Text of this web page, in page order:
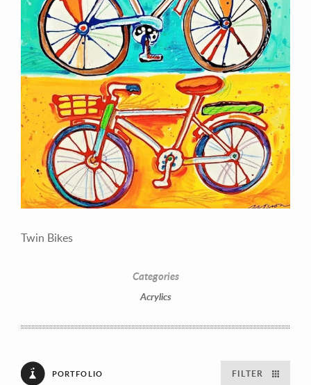
Contact Information
Mike Quon
Greater New York City Area
P: 732.212.9200
E: mikequon@me.com
Twin Bikes
Categories
Acrylics
PORTFOLIO FILTER